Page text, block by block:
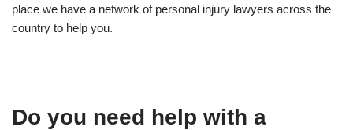
place we have a network of personal injury lawyers across the
country to help you.
Do you need help with a